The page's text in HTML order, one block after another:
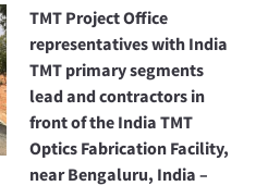
TMT Project Office
representatives with India
TMT primary segments
lead and contractors in
front of the India TMT
Optics Fabrication Facility,
near Bengaluru, India –